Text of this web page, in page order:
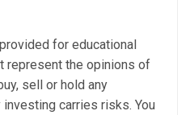
for educational
represent the opinions of
sell or hold any
carries risks. You